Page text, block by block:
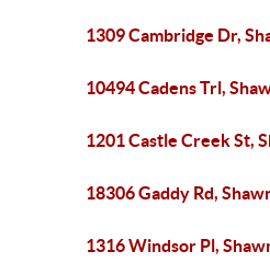
1309 Cambridge Dr,
10494 Cadens Trl,
1201 Castle Creek St,
18306 Gaddy Rd,
1316 Windsor Pl,